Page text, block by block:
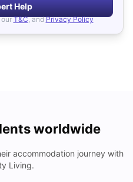
Help
T&C, and Privacy Policy
worldwide
accommodation journey with
Living.